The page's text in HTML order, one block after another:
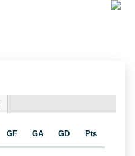
GF GA GD Pts